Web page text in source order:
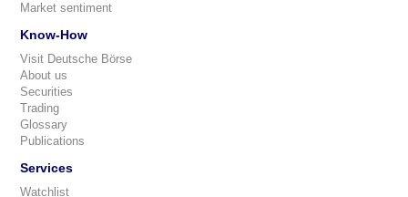
Market sentiment
Know-How
Visit Deutsche Börse
About us
Securities
Trading
Glossary
Publications
Services
Watchlist